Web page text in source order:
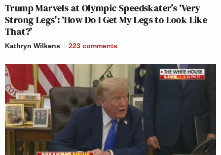
Trump Marvels at Olympic Speedskater’s ‘Very
Strong Legs’: ‘How Do I Get My Legs to Look Like
That?’
Kathryn Wilkens 223 comments